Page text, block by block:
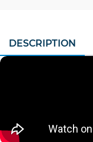
DESCRIPTION